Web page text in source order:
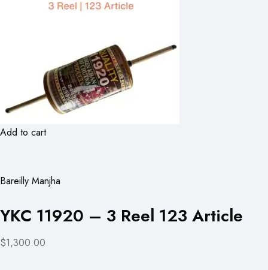
Add to cart
Bareilly Manjha
YKC 11920 – 3 Reel 123 Article
$1,300.00